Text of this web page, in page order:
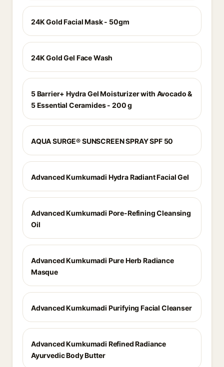
24K Gold Facial Mask - 50gm
24K Gold Gel Face Wash
5 Barrier+ Hydra Gel Moisturizer with Avocado &
5 Essential Ceramides - 200 g
AQUA SURGE® SUNSCREEN SPRAY SPF 50
Advanced Kumkumadi Hydra Radiant Facial Gel
Advanced Kumkumadi Pore-Refining Cleansing
Oil
Advanced Kumkumadi Pure Herb Radiance
Masque
Advanced Kumkumadi Purifying Facial Cleanser
Advanced Kumkumadi Refined Radiance
Ayurvedic Body Butter